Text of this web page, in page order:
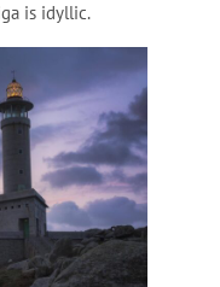
is idyllic.